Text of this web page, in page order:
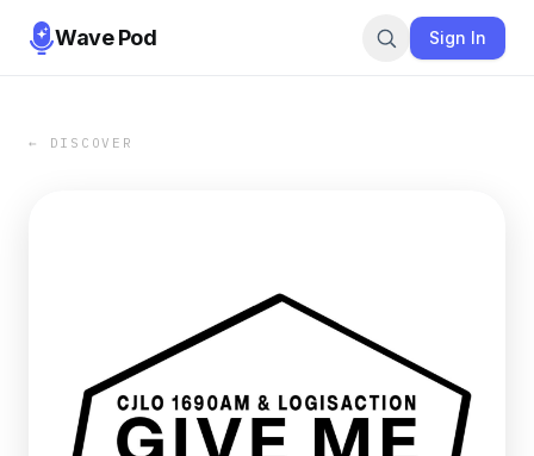
Wave Pod Sign In
← DISCOVER